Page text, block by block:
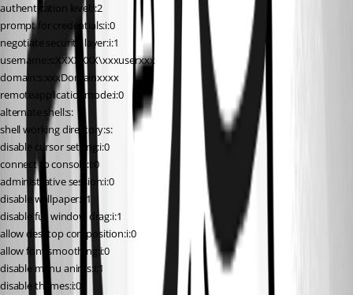
authentication level:i:2
prompt for credentials:i:0
negotiate security layer:i:1
username:s:XXXXXXX\xxxuserxxx
domain:s:xxxDomainxxxx
remoteapplicationmode:i:0
alternate shell:s:
shell working directory:s:
disable cursor setting:i:0
connect to console:i:0
administrative session:i:0
disable wallpaper:i:1
disable full window drag:i:1
allow desktop composition:i:0
allow font smoothing:i:0
disable menu anims:i:1
disable themes:i:0